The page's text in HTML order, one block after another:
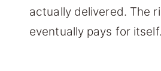
actually delivered. The
eventually pays for itself.